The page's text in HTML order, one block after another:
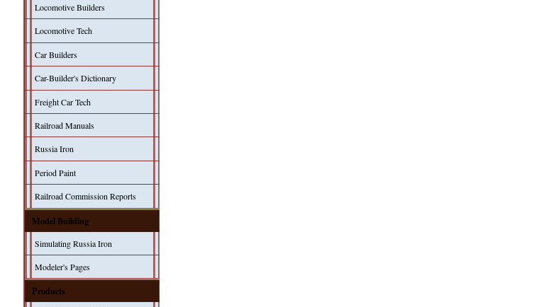
Locomotive Builders
Locomotive Tech
Car Builders
Car-Builder's Dictionary
Freight Car Tech
Railroad Manuals
Russia Iron
Period Paint
Railroad Commission Reports
Model Building
Simulating Russia Iron
Modeler's Pages
Products